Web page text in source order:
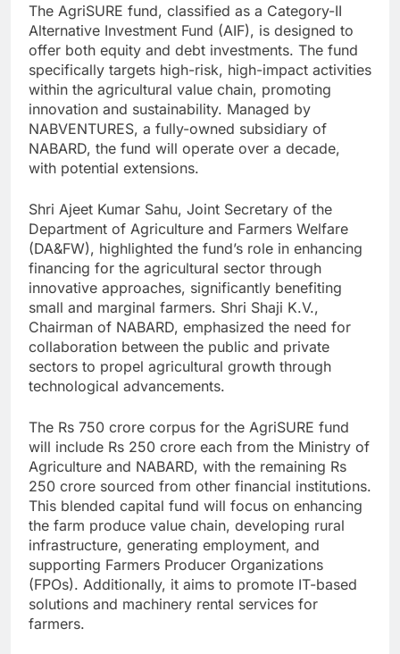
The AgriSURE fund, classified as a Category-II
Alternative Investment Fund (AIF), is designed to
offer both equity and debt investments. The fund
specifically targets high-risk, high-impact activities
within the agricultural value chain, promoting
innovation and sustainability. Managed by
NABVENTURES, a fully-owned subsidiary of
NABARD, the fund will operate over a decade,
with potential extensions.
Shri Ajeet Kumar Sahu, Joint Secretary of the
Department of Agriculture and Farmers Welfare
(DA&FW), highlighted the fund’s role in enhancing
financing for the agricultural sector through
innovative approaches, significantly benefiting
small and marginal farmers. Shri Shaji K.V.,
Chairman of NABARD, emphasized the need for
collaboration between the public and private
sectors to propel agricultural growth through
technological advancements.
The Rs 750 crore corpus for the AgriSURE fund
will include Rs 250 crore each from the Ministry of
Agriculture and NABARD, with the remaining Rs
250 crore sourced from other financial institutions.
This blended capital fund will focus on enhancing
the farm produce value chain, developing rural
infrastructure, generating employment, and
supporting Farmers Producer Organizations
(FPOs). Additionally, it aims to promote IT-based
solutions and machinery rental services for
farmers.